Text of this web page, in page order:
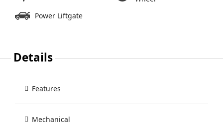
Power Liftgate
Details
Features
Mechanical